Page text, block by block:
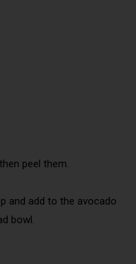
peel them.
and add to the avocado
bowl.